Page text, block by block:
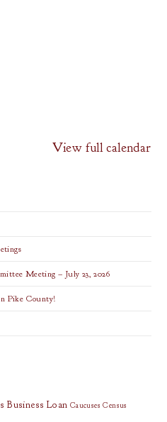
View full calendar
Meeting – July 23, 2026
Pike County!
Business Loan Caucuses Census